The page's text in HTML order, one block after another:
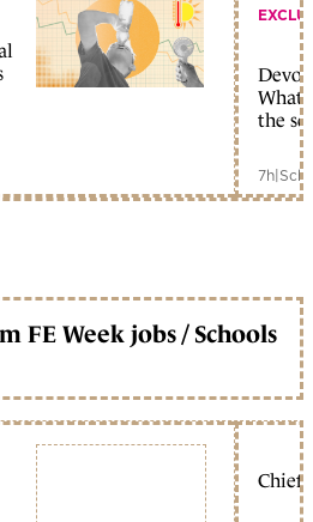
What
the
7h|
FE Week jobs / Schools
Chief